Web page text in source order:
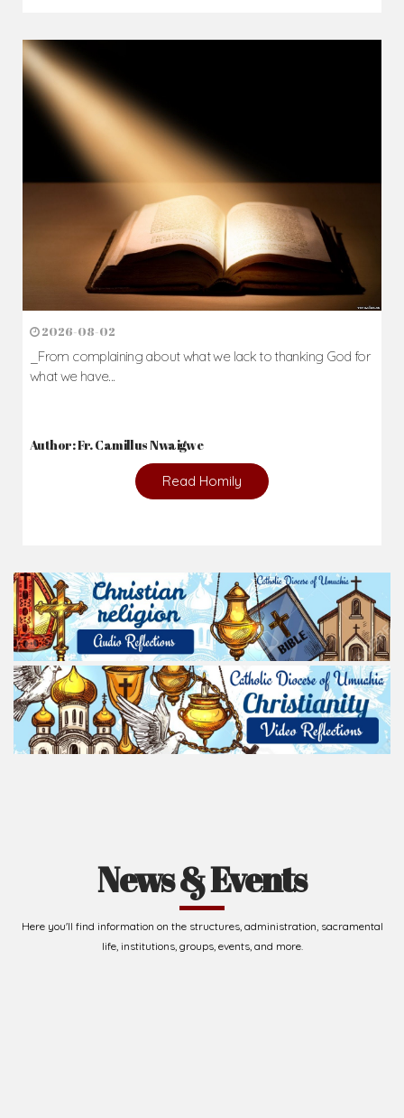
2026-08-02
_From complaining about what we lack to thanking God for
what we have...
Author: Fr. Camillus Nwaigwe
Read Homily
News & Events
Here you'll find information on the structures, administration, sacramental
life, institutions, groups, events, and more.